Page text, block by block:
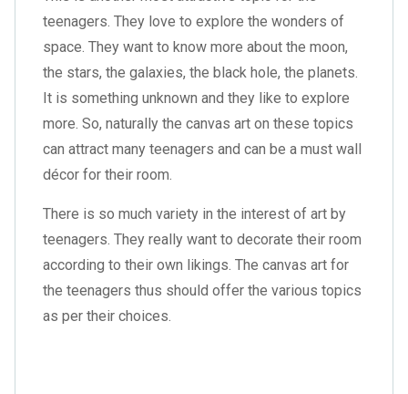
teenagers. They love to explore the wonders of
space. They want to know more about the moon,
the stars, the galaxies, the black hole, the planets.
It is something unknown and they like to explore
more. So, naturally the canvas art on these topics
can attract many teenagers and can be a must wall
décor for their room.
There is so much variety in the interest of art by
teenagers. They really want to decorate their room
according to their own likings. The canvas art for
the teenagers thus should offer the various topics
as per their choices.